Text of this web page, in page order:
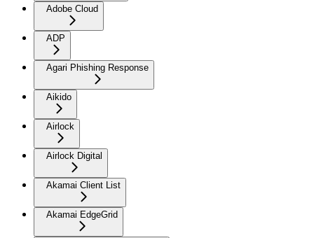
Adobe Cloud
ADP
Agari Phishing Response
Aikido
Airlock
Airlock Digital
Akamai Client List
Akamai EdgeGrid